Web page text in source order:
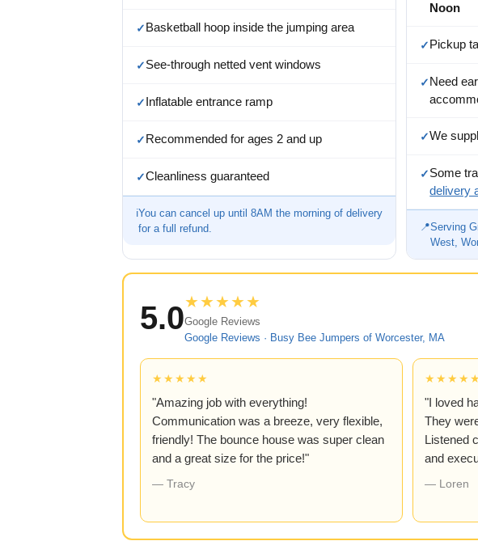
✓Basketball hoop inside the jumping area
✓See-through netted vent windows
✓Inflatable entrance ramp
✓Recommended for ages 2 and up
✓Cleanliness guaranteed
ℹYou can cancel up until 8AM the morning of delivery
for a full refund.
Noon
✓Pickup
✓Need
✓We
✓Some
delivery
📍Serving
West,
5.0★★★★★
Google Reviews
Google Reviews · Busy Bee Jumpers of Worcester, MA
★★★★★
"Amazing job with everything!
Communication was a breeze, very flexible,
friendly! The bounce house was super clean
and a great size for the price!"
— Tracy
★★★★★
"I loved
They
Listened
and
— Loren